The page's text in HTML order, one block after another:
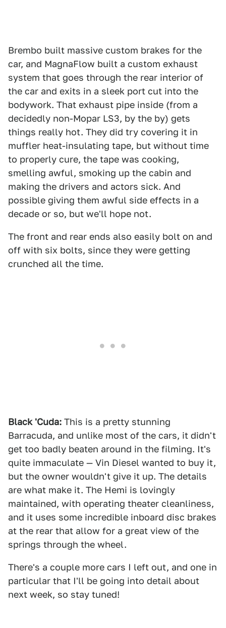
Brembo built massive custom brakes for the
car, and MagnaFlow built a custom exhaust
system that goes through the rear interior of
the car and exits in a sleek port cut into the
bodywork. That exhaust pipe inside (from a
decidedly non-Mopar LS3, by the by) gets
things really hot. They did try covering it in
muffler heat-insulating tape, but without time
to properly cure, the tape was cooking,
smelling awful, smoking up the cabin and
making the drivers and actors sick. And
possible giving them awful side effects in a
decade or so, but we'll hope not.
The front and rear ends also easily bolt on and
off with six bolts, since they were getting
crunched all the time.
Black 'Cuda: This is a pretty stunning
Barracuda, and unlike most of the cars, it didn't
get too badly beaten around in the filming. It's
quite immaculate — Vin Diesel wanted to buy it,
but the owner wouldn't give it up. The details
are what make it. The Hemi is lovingly
maintained, with operating theater cleanliness,
and it uses some incredible inboard disc brakes
at the rear that allow for a great view of the
springs through the wheel.
There's a couple more cars I left out, and one in
particular that I'll be going into detail about
next week, so stay tuned!